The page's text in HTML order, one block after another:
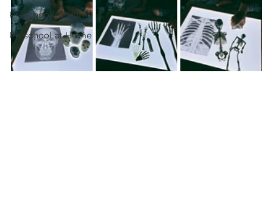
Preschool At Hom
Preschool at Home